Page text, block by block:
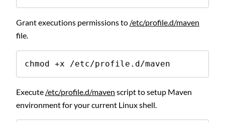
Grant executions permissions to /etc/profile.d/maven
file.
chmod +x /etc/profile.d/maven
Execute /etc/profile.d/maven script to setup Maven
environment for your current Linux shell.